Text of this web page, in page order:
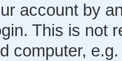
account by
This is not
computer,